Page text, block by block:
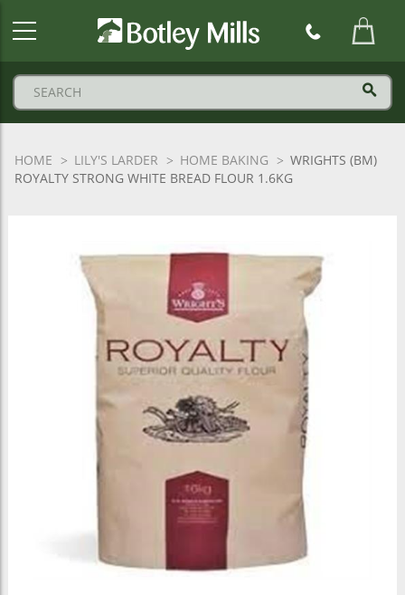
HOME LILY'S LARDER HOME BAKING
WRIGHTS (BM)
ROYALTY STRONG WHITE BREAD FLOUR 1.6KG